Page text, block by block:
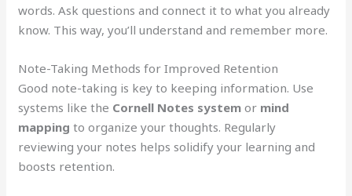
words. Ask questions and connect it to what you already
know. This way, you’ll understand and remember more.
Note-Taking Methods for Improved Retention
Good note-taking is key to keeping information. Use
systems like the Cornell Notes system or mind
mapping to organize your thoughts. Regularly
reviewing your notes helps solidify your learning and
boosts retention.